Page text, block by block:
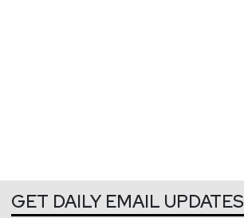
GET DAILY EMAIL UPDATES